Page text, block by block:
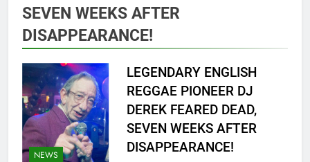
SEVEN WEEKS AFTER
DISAPPEARANCE!
NEWS
LEGENDARY ENGLISH
REGGAE PIONEER DJ
DEREK FEARED DEAD,
SEVEN WEEKS AFTER
DISAPPEARANCE!